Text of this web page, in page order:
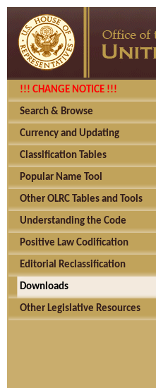
!!! CHANGE NOTICE !!!
Search & Browse
Currency and Updating
Classification Tables
Popular Name Tool
Other OLRC Tables and Tools
Understanding the Code
Positive Law Codification
Editorial Reclassification
Downloads
Other Legislative Resources